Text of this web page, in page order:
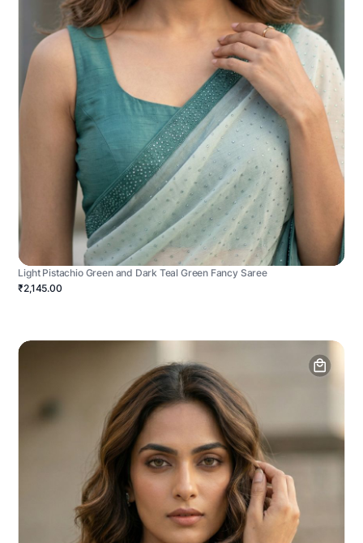
Light Pistachio Green and Dark Teal Green Fancy Saree
₹2,145.00